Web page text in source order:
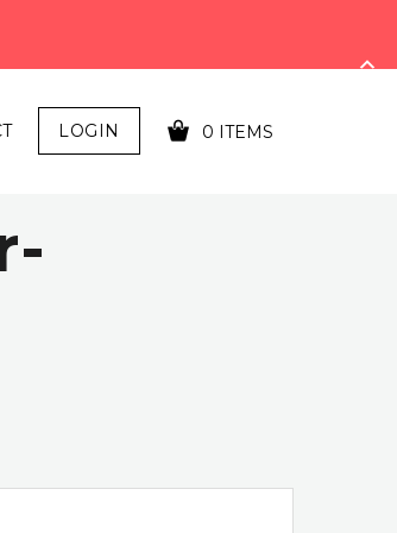
LOGIN 0 ITEMS
YOUR CART IS EMPTY!